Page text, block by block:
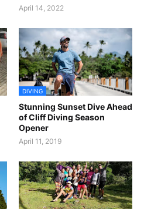
April 14, 2022
DIVING
Stunning Sunset Dive Ahead
of Cliff Diving Season
Opener
April 11, 2019